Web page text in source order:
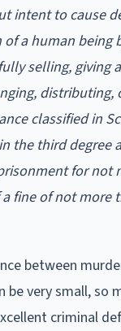
intent to cause
of a human being
selling, giving
distributing,
classified in
the third degree
for not
fine of not more
between
be very small, so
criminal